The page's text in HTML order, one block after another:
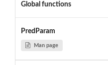
Global functions
PredParam
Man page